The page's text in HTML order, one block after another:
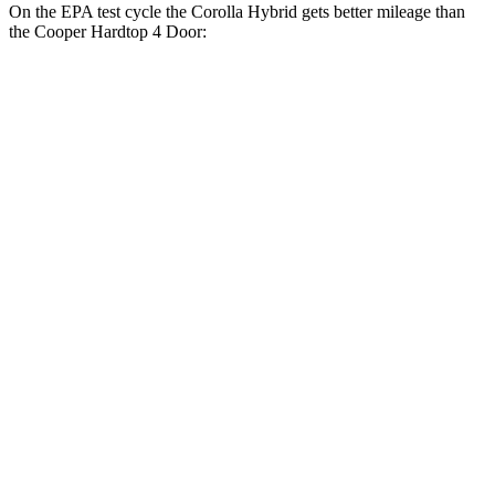
On the EPA test cycle the Corolla Hybrid gets better mileage than
the Cooper Hardtop 4 Door: